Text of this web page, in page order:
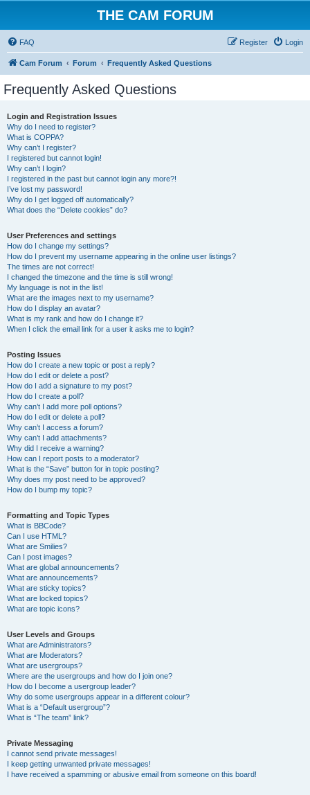
THE CAM FORUM
FAQ Login
Register
Cam Forum Forum Frequently Asked Questions
Frequently Asked Questions
Login and Registration Issues
Why do I need to register?
What is COPPA?
Why can’t I register?
I registered but cannot login!
Why can’t I login?
I registered in the past but cannot login any more?!
I’ve lost my password!
Why do I get logged off automatically?
What does the “Delete cookies” do?
User Preferences and settings
How do I change my settings?
How do I prevent my username appearing in the online user listings?
The times are not correct!
I changed the timezone and the time is still wrong!
My language is not in the list!
What are the images next to my username?
How do I display an avatar?
What is my rank and how do I change it?
When I click the email link for a user it asks me to login?
Posting Issues
How do I create a new topic or post a reply?
How do I edit or delete a post?
How do I add a signature to my post?
How do I create a poll?
Why can’t I add more poll options?
How do I edit or delete a poll?
Why can’t I access a forum?
Why can’t I add attachments?
Why did I receive a warning?
How can I report posts to a moderator?
What is the “Save” button for in topic posting?
Why does my post need to be approved?
How do I bump my topic?
Formatting and Topic Types
What is BBCode?
Can I use HTML?
What are Smilies?
Can I post images?
What are global announcements?
What are announcements?
What are sticky topics?
What are locked topics?
What are topic icons?
User Levels and Groups
What are Administrators?
What are Moderators?
What are usergroups?
Where are the usergroups and how do I join one?
How do I become a usergroup leader?
Why do some usergroups appear in a different colour?
What is a “Default usergroup”?
What is “The team” link?
Private Messaging
I cannot send private messages!
I keep getting unwanted private messages!
I have received a spamming or abusive email from someone on this board!